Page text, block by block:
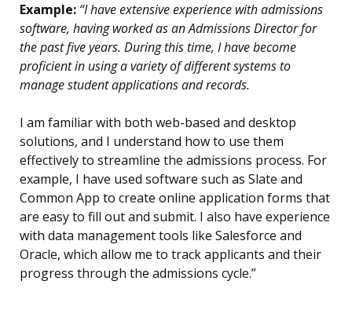
Example: “I have extensive experience with admissions
software, having worked as an Admissions Director for
the past five years. During this time, I have become
proficient in using a variety of different systems to
manage student applications and records.
I am familiar with both web-based and desktop
solutions, and I understand how to use them
effectively to streamline the admissions process. For
example, I have used software such as Slate and
Common App to create online application forms that
are easy to fill out and submit. I also have experience
with data management tools like Salesforce and
Oracle, which allow me to track applicants and their
progress through the admissions cycle.”